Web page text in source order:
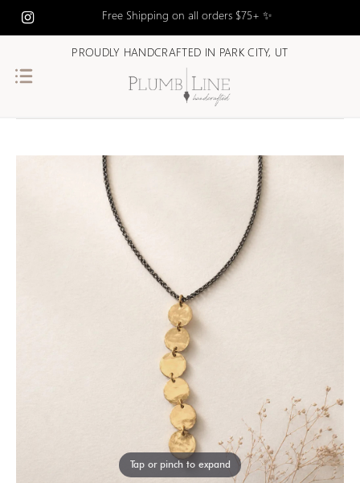
Free Shipping on all orders $75+ ✨
PROUDLY HANDCRAFTED IN PARK CITY, UT
Tap or pinch to expand